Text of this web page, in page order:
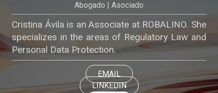
Abogado | Asociado
Cristina Ávila is an Associate at ROBALINO. She
specializes in the areas of Regulatory Law and
Personal Data Protection.
EMAIL
LINKEDIN